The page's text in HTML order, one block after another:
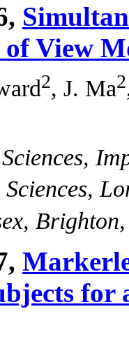
of View
2, J. Ma2
for